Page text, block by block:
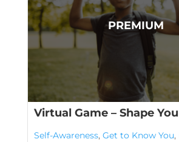
Virtual Game – Shape
Self-Awareness, Get to Know You,